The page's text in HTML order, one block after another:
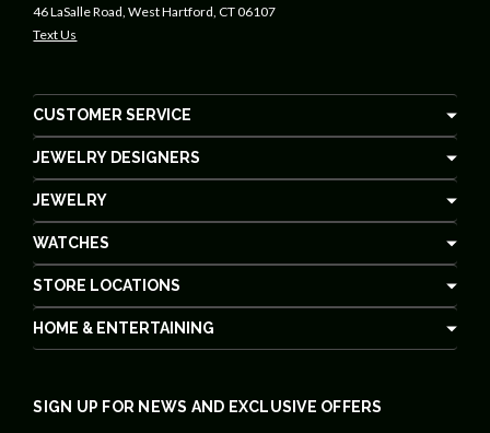
46 LaSalle Road, West Hartford, CT 06107
Text Us
CUSTOMER SERVICE
JEWELRY DESIGNERS
JEWELRY
WATCHES
STORE LOCATIONS
HOME & ENTERTAINING
SIGN UP FOR NEWS AND EXCLUSIVE OFFERS